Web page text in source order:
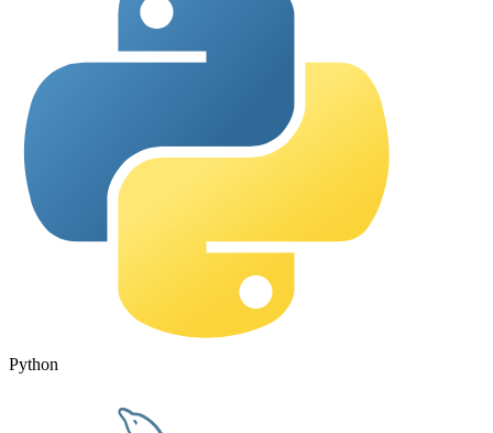
Python